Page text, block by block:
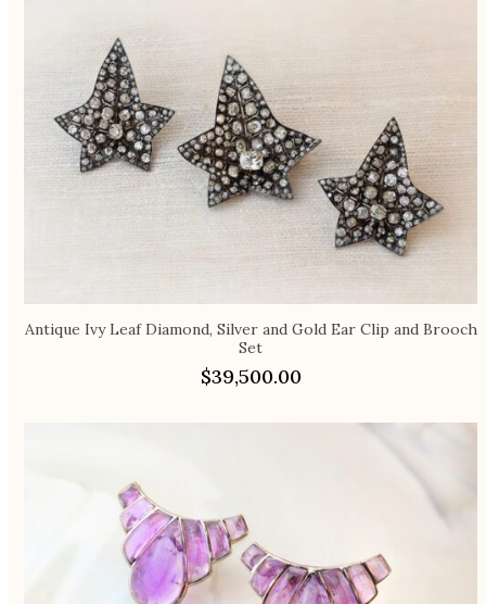
Antique Ivy Leaf Diamond, Silver and Gold Ear Clip and Brooch
Set
$39,500.00